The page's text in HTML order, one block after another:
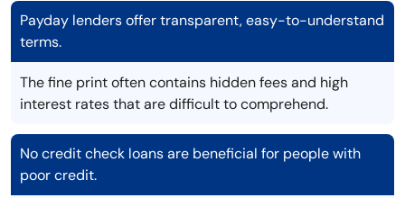
Payday lenders offer transparent, easy-to-understand
terms.
The fine print often contains hidden fees and high
interest rates that are difficult to comprehend.
No credit check loans are beneficial for people with
poor credit.